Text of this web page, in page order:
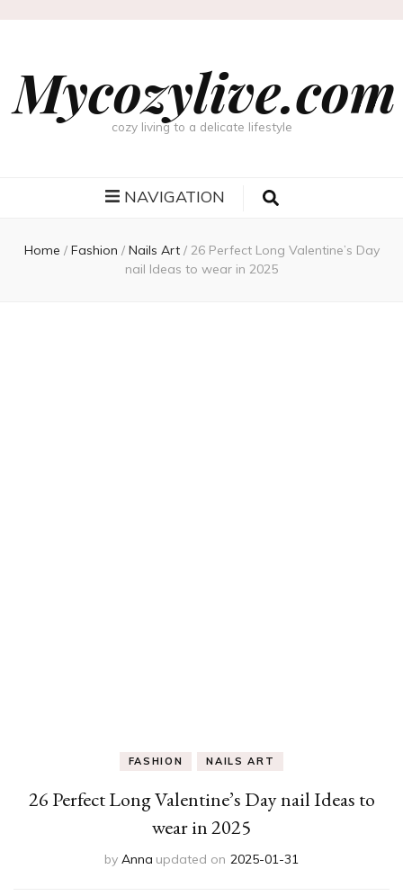
Mycozylive.com
cozy living to a delicate lifestyle
NAVIGATION
Home / Fashion / Nails Art / 26 Perfect Long Valentine’s Day
nail Ideas to wear in 2025
FASHION NAILS ART
26 Perfect Long Valentine’s Day nail Ideas to
wear in 2025
by Anna updated on 2025-01-31